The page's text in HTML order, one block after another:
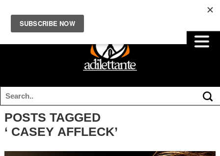
POSTS TAGGED
‘ CASEY AFFLECK’